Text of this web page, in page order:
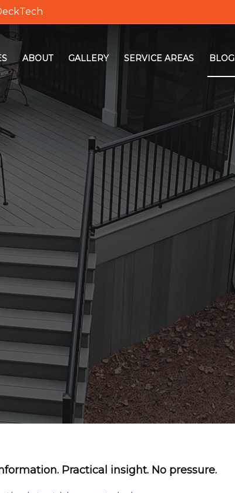
ABOUT GALLERY SERVICE AREAS BLOG
Practical insight. No pressure.